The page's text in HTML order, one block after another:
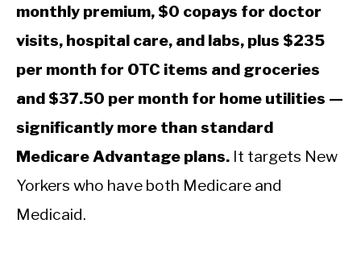
monthly premium, $0 copays for doctor
visits, hospital care, and labs, plus $235
per month for OTC items and groceries
and $37.50 per month for home utilities —
significantly more than standard
Medicare Advantage plans. It targets New
Yorkers who have both Medicare and
Medicaid.